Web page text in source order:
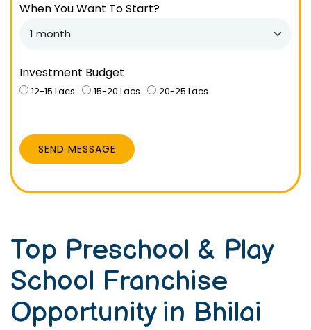
When You Want To Start?
Investment Budget
12-15 Lacs 15-20 Lacs 20-25 Lacs
SEND MESSAGE
Top Preschool & Play
School Franchise
Opportunity in Bhilai